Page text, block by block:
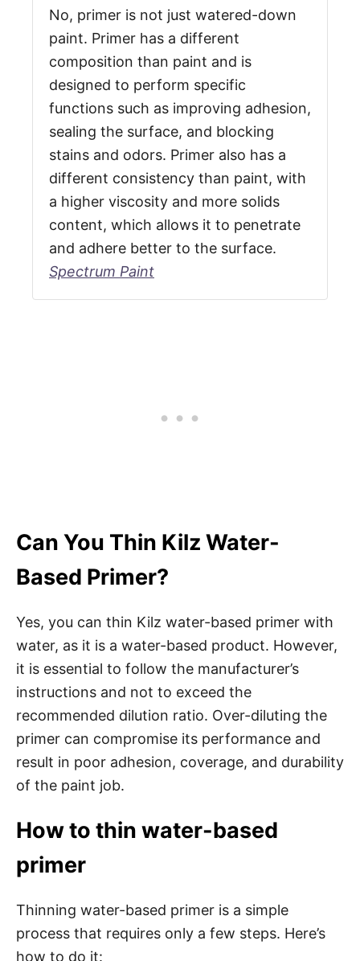
No, primer is not just watered-down
paint. Primer has a different
composition than paint and is
designed to perform specific
functions such as improving adhesion,
sealing the surface, and blocking
stains and odors. Primer also has a
different consistency than paint, with
a higher viscosity and more solids
content, which allows it to penetrate
and adhere better to the surface.
Spectrum Paint
Can You Thin Kilz Water-
Based Primer?
Yes, you can thin Kilz water-based primer with
water, as it is a water-based product. However,
it is essential to follow the manufacturer’s
instructions and not to exceed the
recommended dilution ratio. Over-diluting the
primer can compromise its performance and
result in poor adhesion, coverage, and durability
of the paint job.
How to thin water-based
primer
Thinning water-based primer is a simple
process that requires only a few steps. Here’s
how to do it: